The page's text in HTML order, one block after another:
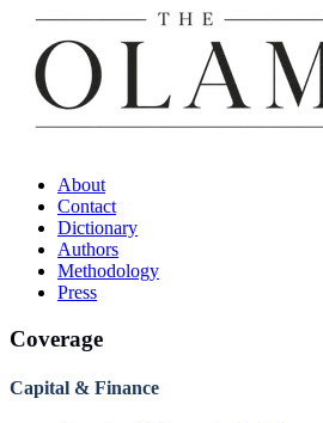
About
Contact
Dictionary
Authors
Methodology
Press
Coverage
Capital & Finance